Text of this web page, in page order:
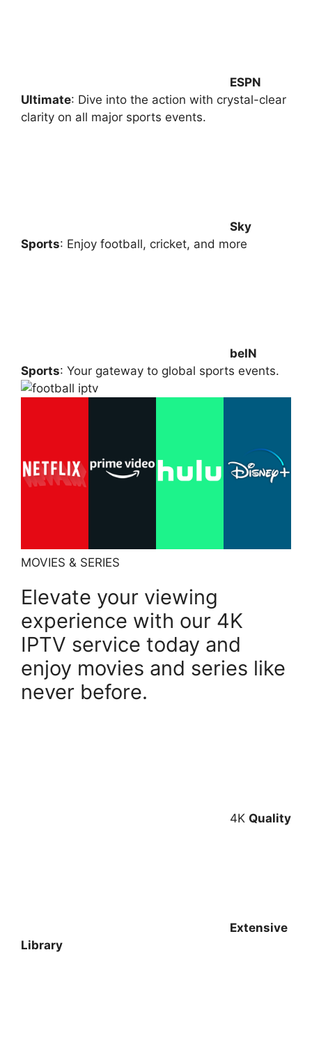
ESPN
Ultimate: Dive into the action with crystal-clear
clarity on all major sports events.
Sky
Sports: Enjoy football, cricket, and more
beIN
Sports: Your gateway to global sports events.
MOVIES & SERIES
Elevate your viewing
experience with our 4K
IPTV service today and
enjoy movies and series like
never before.
4K Quality
Extensive
Library